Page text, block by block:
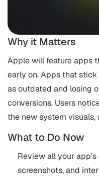
Why it Matters
Apple will feature apps
early on. Apps that
as outdated and losing
conversions. Users
the new system
What to Do Now
Review all your
screenshots, and